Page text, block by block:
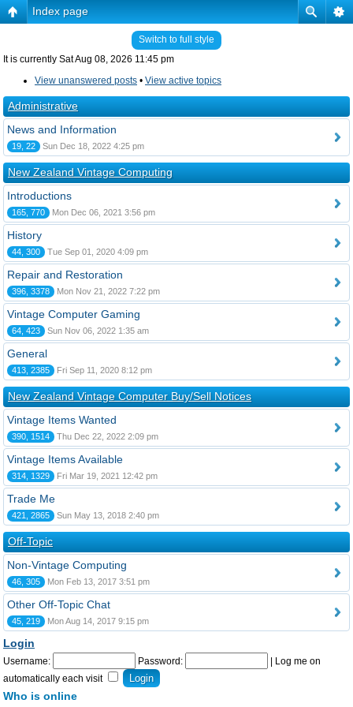
Index page
Switch to full style
It is currently Sat Aug 08, 2026 11:45 pm
View unanswered posts • View active topics
Administrative
News and Information
19, 22 Sun Dec 18, 2022 4:25 pm
New Zealand Vintage Computing
Introductions
165, 770 Mon Dec 06, 2021 3:56 pm
History
44, 300 Tue Sep 01, 2020 4:09 pm
Repair and Restoration
396, 3378 Mon Nov 21, 2022 7:22 pm
Vintage Computer Gaming
64, 423 Sun Nov 06, 2022 1:35 am
General
413, 2385 Fri Sep 11, 2020 8:12 pm
New Zealand Vintage Computer Buy/Sell Notices
Vintage Items Wanted
390, 1514 Thu Dec 22, 2022 2:09 pm
Vintage Items Available
314, 1329 Fri Mar 19, 2021 12:42 pm
Trade Me
421, 2865 Sun May 13, 2018 2:40 pm
Off-Topic
Non-Vintage Computing
46, 305 Mon Feb 13, 2017 3:51 pm
Other Off-Topic Chat
45, 219 Mon Aug 14, 2017 9:15 pm
Login
Username: Password:
Log me on
automatically each visit
Who is online